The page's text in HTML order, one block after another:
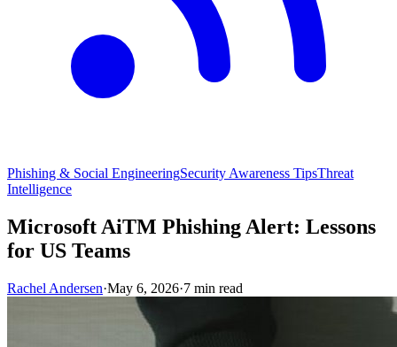
Phishing & Social EngineeringSecurity Awareness TipsThreat
Intelligence
Microsoft AiTM Phishing Alert: Lessons
for US Teams
Rachel Andersen·May 6, 2026·7 min read